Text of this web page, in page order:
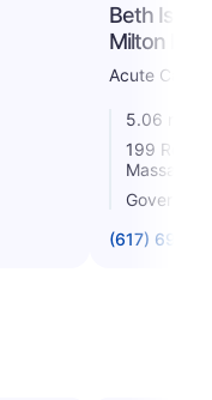
Beth
Milton Inc
Acute Care
5.06 miles
199
(617) 696-